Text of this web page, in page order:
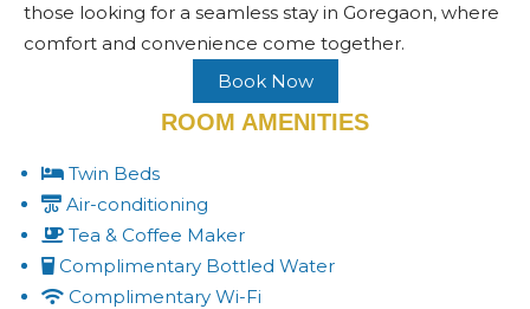
those looking for a seamless stay in Goregaon, where
comfort and convenience come together.
Book Now
ROOM AMENITIES
Twin Beds
Air-conditioning
Tea & Coffee Maker
Complimentary Bottled Water
Complimentary Wi-Fi